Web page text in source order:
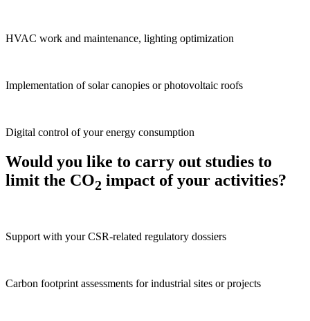
HVAC work and maintenance, lighting optimization
Implementation of solar canopies or photovoltaic roofs
Digital control of your energy consumption
Would you like to carry out studies to
limit the CO2 impact of your activities?
Support with your CSR-related regulatory dossiers
Carbon footprint assessments for industrial sites or projects